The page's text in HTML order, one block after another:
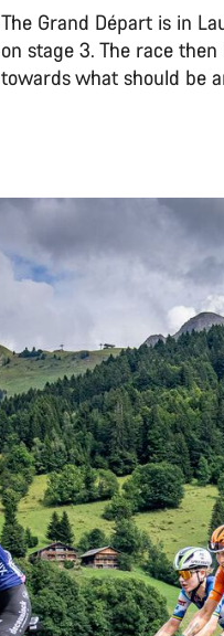
The Grand Départ is in
on stage 3. The race
towards what should be